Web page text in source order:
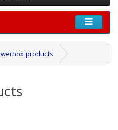
products